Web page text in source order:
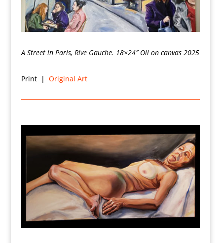
A Street in Paris, Rive Gauche. 18×24″ Oil on canvas 2025
Print | Original Art